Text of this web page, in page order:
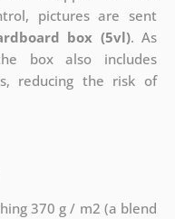
pictures are sent
box (5vl). As
box also includes
reducing the risk of
370 g / m2 (a blend